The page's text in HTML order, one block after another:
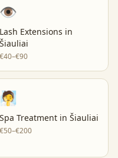
👁️
Lash Extensions in
Šiauliai
€40–€90
🧖
Spa Treatment in Šiauliai
€50–€200